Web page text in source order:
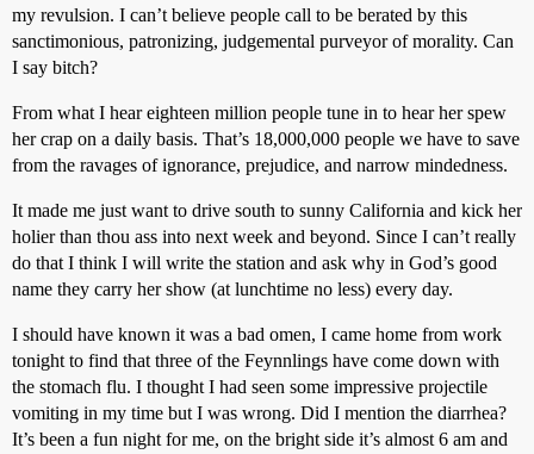
my revulsion. I can’t believe people call to be berated by this
sanctimonious, patronizing, judgemental purveyor of morality. Can
I say bitch?
From what I hear eighteen million people tune in to hear her spew
her crap on a daily basis. That’s 18,000,000 people we have to save
from the ravages of ignorance, prejudice, and narrow mindedness.
It made me just want to drive south to sunny California and kick her
holier than thou ass into next week and beyond. Since I can’t really
do that I think I will write the station and ask why in God’s good
name they carry her show (at lunchtime no less) every day.
I should have known it was a bad omen, I came home from work
tonight to find that three of the Feynnlings have come down with
the stomach flu. I thought I had seen some impressive projectile
vomiting in my time but I was wrong. Did I mention the diarrhea?
It’s been a fun night for me, on the bright side it’s almost 6 am and